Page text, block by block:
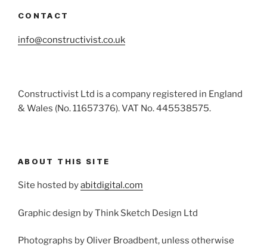
CONTACT
info@constructivist.co.uk
Constructivist Ltd is a company registered in England
& Wales (No. 11657376). VAT No. 445538575.
ABOUT THIS SITE
Site hosted byabitdigital.com
Graphic design by Think Sketch Design Ltd
Photographs by Oliver Broadbent, unless otherwise